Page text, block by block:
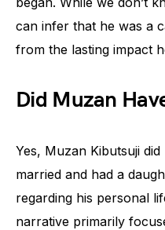
can infer that he was a
from the lasting impact
Did Muzan
Yes, Muzan Kibutsuji
married and had a
regarding his personal
narrative primarily